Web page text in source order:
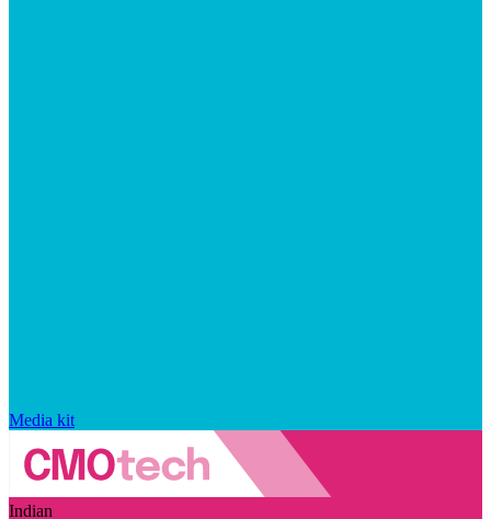
Media kit
Indian